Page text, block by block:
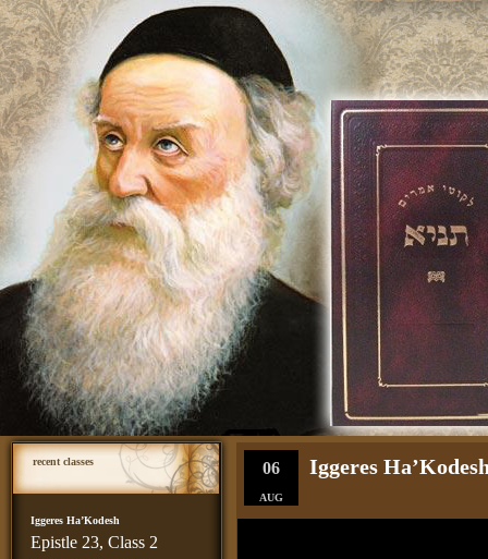
recent classes
Iggeres Ha’Kodesh
Epistle 23, Class 2
06
AUG
Iggeres